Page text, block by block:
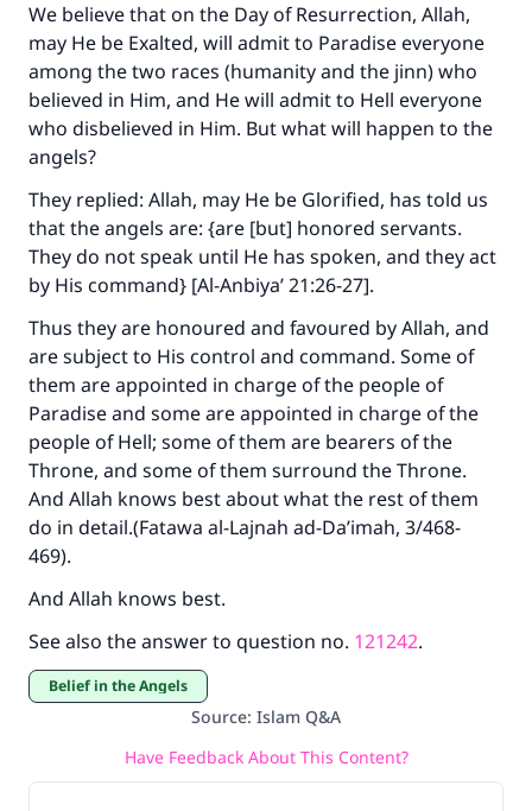
We believe that on the Day of Resurrection, Allah,
may He be Exalted, will admit to Paradise everyone
among the two races (humanity and the jinn) who
believed in Him, and He will admit to Hell everyone
who disbelieved in Him. But what will happen to the
angels?
They replied: Allah, may He be Glorified, has told us
that the angels are: {are [but] honored servants.
They do not speak until He has spoken, and they act
by His command} [Al-Anbiya’ 21:26-27].
Thus they are honoured and favoured by Allah, and
are subject to His control and command. Some of
them are appointed in charge of the people of
Paradise and some are appointed in charge of the
people of Hell; some of them are bearers of the
Throne, and some of them surround the Throne.
And Allah knows best about what the rest of them
do in detail.(Fatawa al-Lajnah ad-Da’imah, 3/468-
469).
And Allah knows best.
See also the answer to question no. 121242.
Belief in the Angels
Source: Islam Q&A
Have Feedback About This Content?